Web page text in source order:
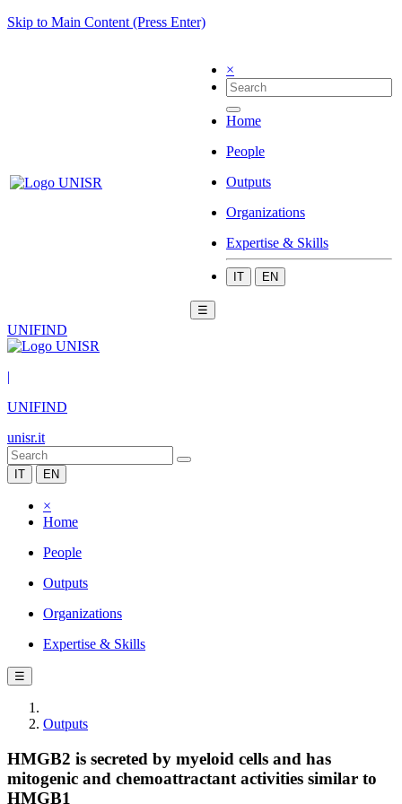
Skip to Main Content (Press Enter)
×
Home
People
Outputs
Organizations
Expertise & Skills
IT EN
☰
UNIFIND
|
UNIFIND
unisr.it
IT EN
×
Home
People
Outputs
Organizations
Expertise & Skills
☰
Outputs
HMGB2 is secreted by myeloid cells and has
mitogenic and chemoattractant activities similar to
HMGB1